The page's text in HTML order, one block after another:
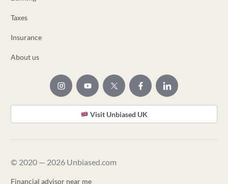
Taxes
Insurance
About us
Visit Unbiased UK
© 2020 — 2026 Unbiased.com
Financial advisor near me